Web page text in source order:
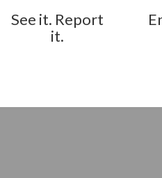
See it. Report
it.